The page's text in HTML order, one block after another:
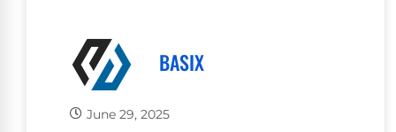
BASIX
June 29, 2025